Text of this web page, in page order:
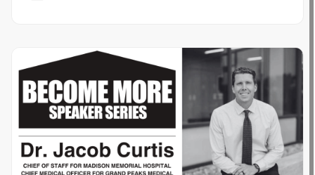
for
Opportunity